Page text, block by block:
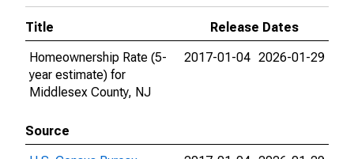
Title
Release Dates
Homeownership Rate (5-
year estimate) for
Middlesex County, NJ
2017-01-04 2026-01-29
Source